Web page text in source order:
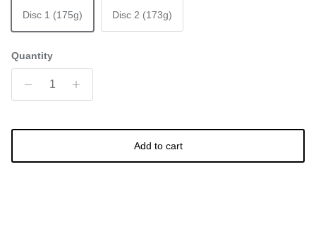
Disc 1 (175g) Disc 2 (173g)
Quantity
Add to cart